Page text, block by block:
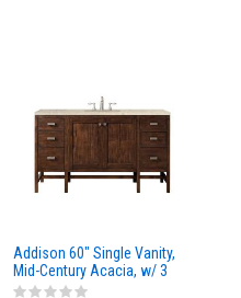
Addison 60" Single Vanity,
Mid-Century Acacia, w/ 3
CM Tajnar Eclos Top